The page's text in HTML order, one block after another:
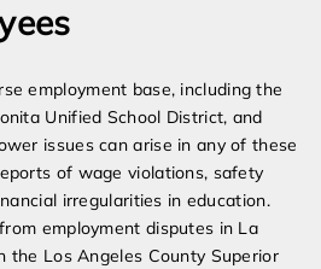
employment base, including the
Unified School District, and
issues can arise in any of these
of wage violations, safety
irregularities in education.
employment disputes in La
the Los Angeles County Superior